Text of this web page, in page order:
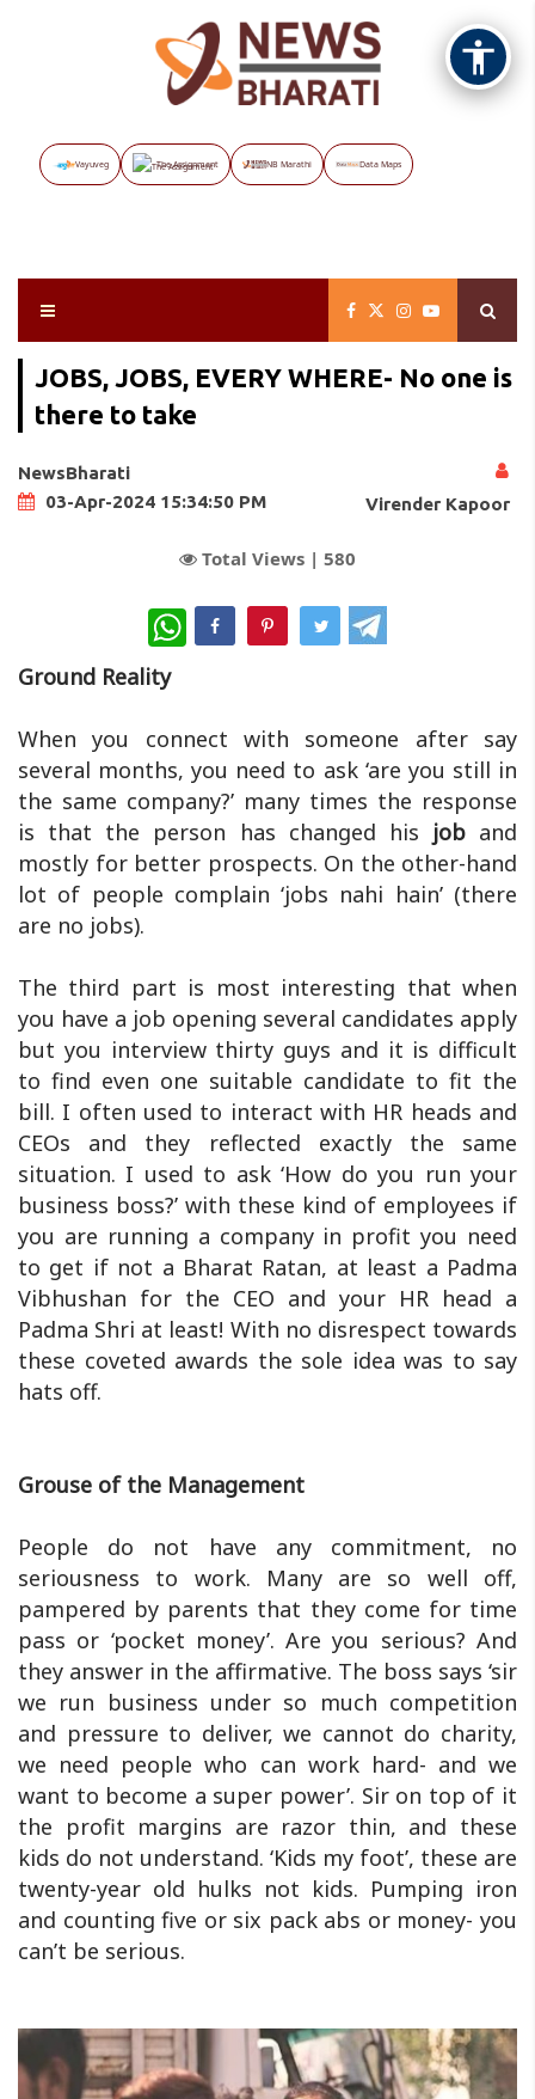
Vayuveg The Assignment NB Marathi Data Maps
JOBS, JOBS, EVERY WHERE- No one is
there to take
NewsBharati
03-Apr-2024 15:34:50 PM
Virender Kapoor
Total Views | 580
WhatsApp
Ground Reality
When you connect with someone after say
several months, you need to ask ‘are you still in
the same company?’ many times the response
is that the person has changed his joband
mostly for better prospects. On the other-hand
lot of people complain ‘jobs nahi hain’ (there
are no jobs).
The third part is most interesting that when
you have a job opening several candidates apply
but you interview thirty guys and it is difficult
to find even one suitable candidate to fit the
bill. I often used to interact with HR heads and
CEOs and they reflected exactly the same
situation. I used to ask ‘How do you run your
business boss?’ with these kind of employees if
you are running a company in profit you need
to get if not a Bharat Ratan, at least a Padma
Vibhushan for the CEO and your HR head a
Padma Shri at least! With no disrespect towards
these coveted awards the sole idea was to say
hats off.
Grouse of the Management
People do not have any commitment, no
seriousness to work. Many are so well off,
pampered by parents that they come for time
pass or ‘pocket money’. Are you serious? And
they answer in the affirmative. The boss says ‘sir
we run business under so much competition
and pressure to deliver, we cannot do charity,
we need people who can work hard- and we
want to become a super power’. Sir on top of it
the profit margins are razor thin, and these
kids do not understand. ‘Kids my foot’, these are
twenty-year old hulks not kids. Pumping iron
and counting five or six pack abs or money- you
can’t be serious.